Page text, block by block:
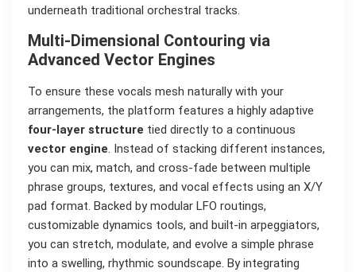
underneath traditional orchestral tracks.
Multi-Dimensional Contouring via
Advanced Vector Engines
To ensure these vocals mesh naturally with your
arrangements, the platform features a highly adaptive
four-layer structure tied directly to a continuous
vector engine. Instead of stacking different instances,
you can mix, match, and cross-fade between multiple
phrase groups, textures, and vocal effects using an X/Y
pad format. Backed by modular LFO routings,
customizable dynamics tools, and built-in arpeggiators,
you can stretch, modulate, and evolve a simple phrase
into a swelling, rhythmic soundscape. By integrating